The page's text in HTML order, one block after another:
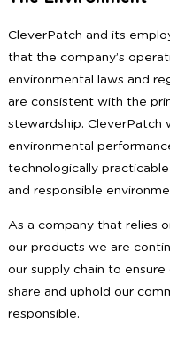
CleverPatch and its
that the company’s
environmental laws and
are consistent with the
stewardship. CleverPatch
environmental
technologically
and responsible
As a company that relies
our products we are
our supply chain to
share and uphold our
responsible.